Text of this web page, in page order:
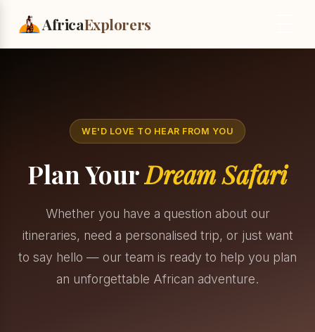
AfricaExplorers
WE'D LOVE TO HEAR FROM YOU
Plan YourDream Safari
Whether you have a question about our
itineraries, need a personalised trip, or just want
to say hello — our team is ready to help you plan
an unforgettable African adventure.